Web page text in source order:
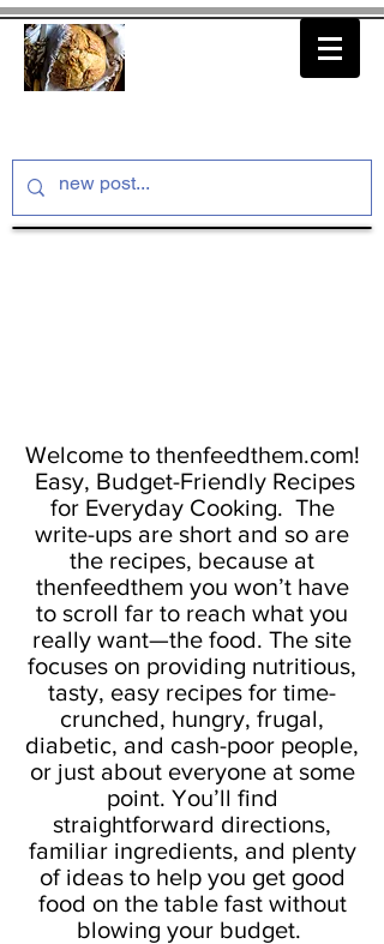
Welcome to thenfeedthem.com!
Easy, Budget-Friendly Recipes
for Everyday Cooking. The
write-ups are short and so are
the recipes, because at
thenfeedthem you won’t have
to scroll far to reach what you
really want—the food. The site
focuses on providing nutritious,
tasty, easy recipes for time-
crunched, hungry, frugal,
diabetic, and cash-poor people,
or just about everyone at some
point. You’ll find
straightforward directions,
familiar ingredients, and plenty
of ideas to help you get good
food on the table fast without
blowing your budget.